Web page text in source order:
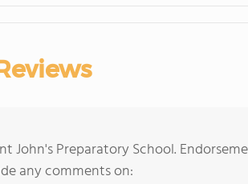
John's Preparatory School.
any comments on: